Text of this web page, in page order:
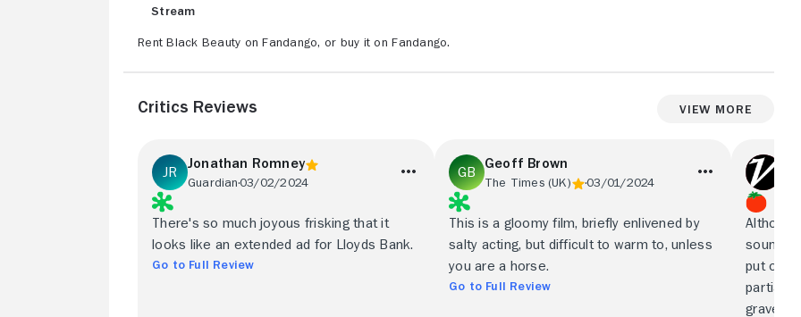
Stream
Rent Black Beauty on Fandango, or buy it on Fandango.
Critics Reviews View More
Jonathan Romney
Guardian03/02/2024
There's so much joyous frisking that it
looks like an extended ad for Lloyds Bank.
Go to Full Review
Geoff Brown
The Times (UK) 03/01/2024
This is a gloomy film, briefly enlivened by
salty acting, but difficult to warm to, unless
you are a horse.
Go to Full Review
sound
put
partially
grave